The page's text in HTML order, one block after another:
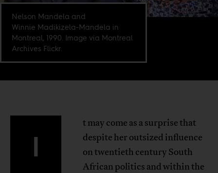
Nelson Mandela and
Winnie Madikizela-Mandela in
Montreal, 1990. Image via Montreal
Archives Flickr.
I
t may come as a surprise that
despite her outsized influence
on twentieth century South
African politics and within the